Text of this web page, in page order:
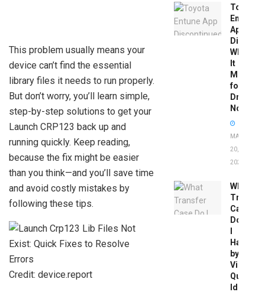
This problem usually means your
device can’t find the essential
library files it needs to run properly.
But don’t worry, you’ll learn simple,
step-by-step solutions to get your
Launch CRP123 back up and
running quickly. Keep reading,
because the fix might be easier
than you think—and you’ll save time
and avoid costly mistakes by
following these tips.
Credit: device.report
Toyota
Entune
App
What
It
Means
for
Drivers
Now
MAY
20,
2026
What
Transfer
Case
Do
Have
by
Vin:
Quick